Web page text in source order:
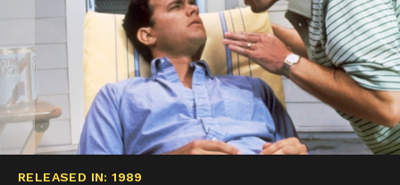
RELEASED IN: 1989